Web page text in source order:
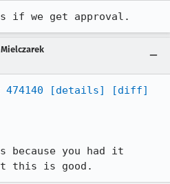
if we get approval.
[details]
[diff]
you had it
this is good.